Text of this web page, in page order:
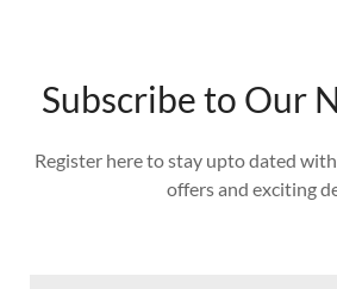
Subscribe to Our
Register here to stay upto dated
offers and exciting